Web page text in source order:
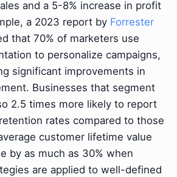
and a 5-8% increase in profit
a 2023 report by Forrester
that 70% of marketers use
to personalize campaigns,
significant improvements in
Businesses that segment
2.5 times more likely to report
rates compared to those
customer lifetime value
by as much as 30% when
are applied to well-defined